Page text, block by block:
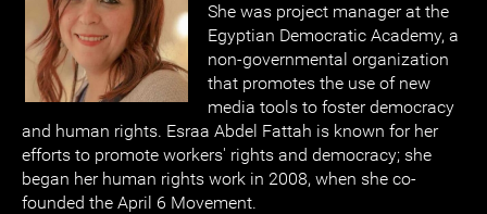
She was project manager at the
Egyptian Democratic Academy, a
non-governmental organization
that promotes the use of new
media tools to foster democracy
and human rights. Esraa Abdel Fattah is known for her
efforts to promote workers' rights and democracy; she
began her human rights work in 2008, when she co-
founded the April 6 Movement.